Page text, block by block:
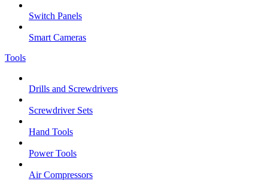
Switch Panels
Smart Cameras
Tools
Drills and Screwdrivers
Screwdriver Sets
Hand Tools
Power Tools
Air Compressors